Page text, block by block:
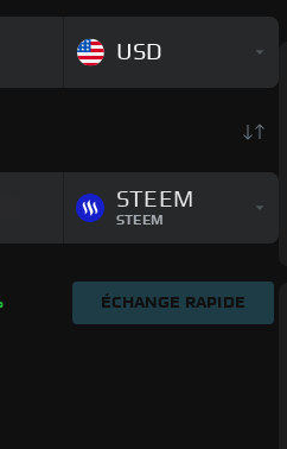
USD
STEEM
STEEM
ÉCHANGE RAPIDE